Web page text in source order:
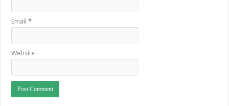
Email*
Website